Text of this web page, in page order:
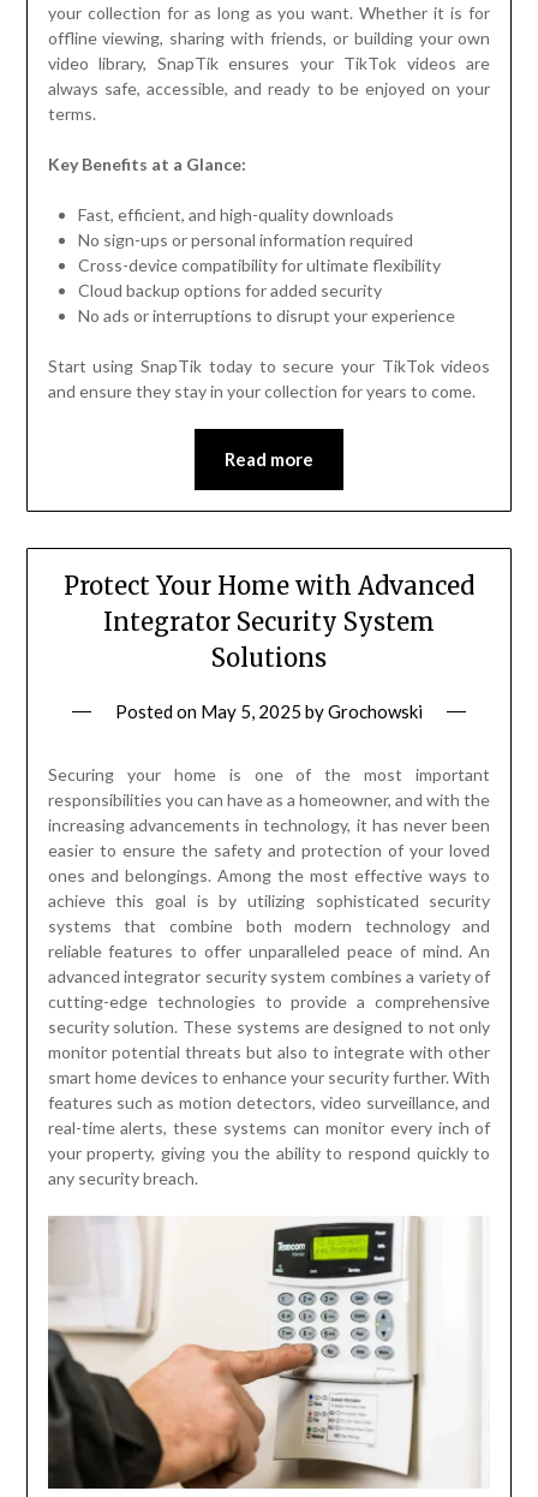
your collection for as long as you want. Whether it is for
offline viewing, sharing with friends, or building your own
video library, SnapTik ensures your TikTok videos are
always safe, accessible, and ready to be enjoyed on your
terms.
Key Benefits at a Glance:
Fast, efficient, and high-quality downloads
No sign-ups or personal information required
Cross-device compatibility for ultimate flexibility
Cloud backup options for added security
No ads or interruptions to disrupt your experience
Start using SnapTik today to secure your TikTok videos
and ensure they stay in your collection for years to come.
Read more
Protect Your Home with Advanced
Integrator Security System
Solutions
Posted on May 5, 2025 byGrochowski
Securing your home is one of the most important
responsibilities you can have as a homeowner, and with the
increasing advancements in technology, it has never been
easier to ensure the safety and protection of your loved
ones and belongings. Among the most effective ways to
achieve this goal is by utilizing sophisticated security
systems that combine both modern technology and
reliable features to offer unparalleled peace of mind. An
advanced integrator security system combines a variety of
cutting-edge technologies to provide a comprehensive
security solution. These systems are designed to not only
monitor potential threats but also to integrate with other
smart home devices to enhance your security further. With
features such as motion detectors, video surveillance, and
real-time alerts, these systems can monitor every inch of
your property, giving you the ability to respond quickly to
any security breach.